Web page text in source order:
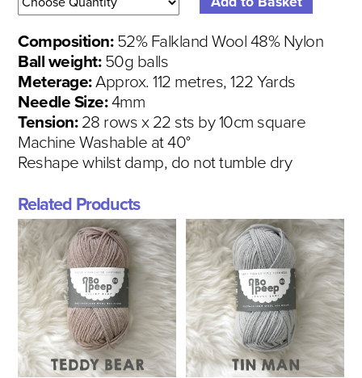
Composition:52% Falkland Wool 48% Nylon
Ball weight:50g balls
Meterage:Approx. 112 metres, 122 Yards
Needle Size:4mm
Tension:28 rows x 22 sts by 10cm square
Machine Washable at 40°
Reshape whilst damp, do not tumble dry
Related Products